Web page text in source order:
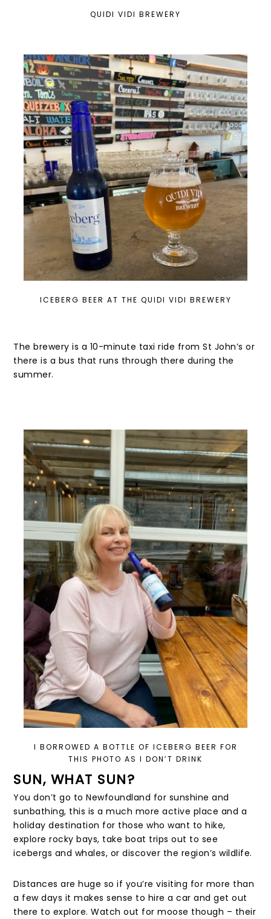
QUIDI VIDI BREWERY
ICEBERG BEER AT THE QUIDI VIDI BREWERY
The brewery is a 10-minute taxi ride from St John’s or
there is a bus that runs through there during the
summer.
I BORROWED A BOTTLE OF ICEBERG BEER FOR
THIS PHOTO AS I DON’T DRINK
SUN, WHAT SUN?
You don’t go to Newfoundland for sunshine and
sunbathing, this is a much more active place and a
holiday destination for those who want to hike,
explore rocky bays, take boat trips out to see
icebergs and whales, or discover the region’s wildlife.
Distances are huge so if you’re visiting for more than
a few days it makes sense to hire a car and get out
there to explore. Watch out for moose though – their